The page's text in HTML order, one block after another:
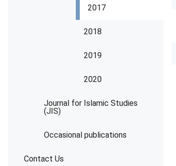
2017
2018
2019
2020
Journal for Islamic Studies
(JIS)
Occasional publications
Contact Us